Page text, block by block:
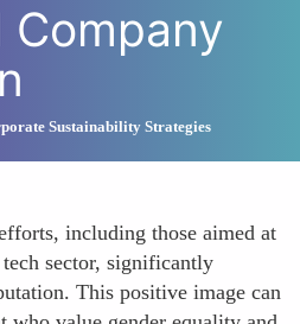
Company
Sustainability Strategies
including those aimed at
sector, significantly
This positive image can